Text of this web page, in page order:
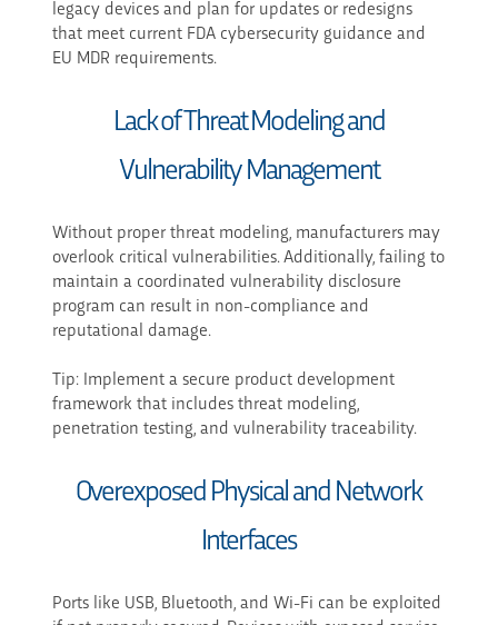
legacy devices and plan for updates or redesigns
that meet current FDA cybersecurity guidance and
EU MDR requirements.
Lack of Threat Modeling and
Vulnerability Management
Without proper threat modeling, manufacturers may
overlook critical vulnerabilities. Additionally, failing to
maintain a coordinated vulnerability disclosure
program can result in non-compliance and
reputational damage.
Tip: Implement a secure product development
framework that includes threat modeling,
penetration testing, and vulnerability traceability.
Overexposed Physical and Network
Interfaces
Ports like USB, Bluetooth, and Wi-Fi can be exploited